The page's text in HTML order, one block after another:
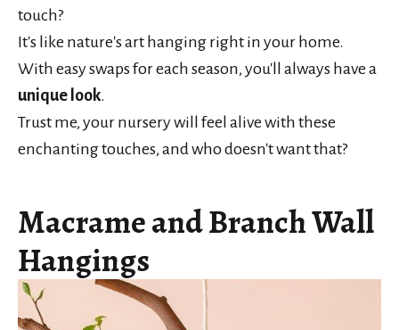
touch?
It's like nature's art hanging right in your home.
With easy swaps for each season, you'll always have a
unique look.
Trust me, your nursery will feel alive with these
enchanting touches, and who doesn't want that?
Macrame and Branch Wall
Hangings